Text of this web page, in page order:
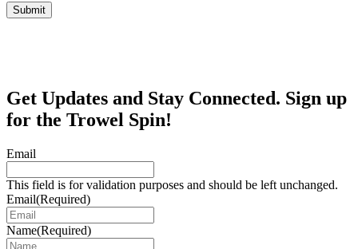
Submit
Get Updates and Stay Connected. Sign up
for the Trowel Spin!
Email
This field is for validation purposes and should be left unchanged.
Email(Required)
Name(Required)